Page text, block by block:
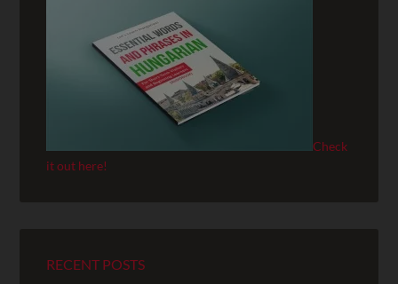
Check
it out here!
RECENT POSTS